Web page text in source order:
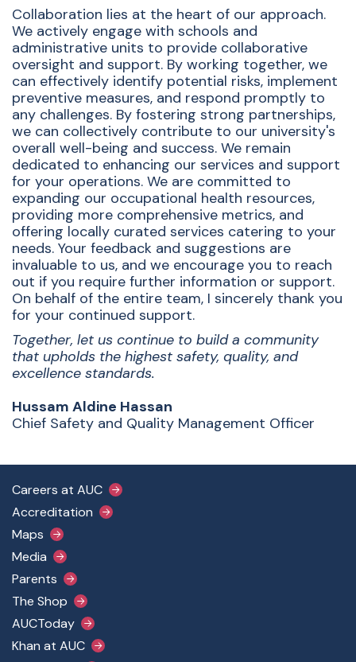
Collaboration lies at the heart of our approach.
We actively engage with schools and
administrative units to provide collaborative
oversight and support. By working together, we
can effectively identify potential risks, implement
preventive measures, and respond promptly to
any challenges. By fostering strong partnerships,
we can collectively contribute to our university's
overall well-being and success. We remain
dedicated to enhancing our services and support
for your operations. We are committed to
expanding our occupational health resources,
providing more comprehensive metrics, and
offering locally curated services catering to your
needs. Your feedback and suggestions are
invaluable to us, and we encourage you to reach
out if you require further information or support.
On behalf of the entire team, I sincerely thank you
for your continued support.
Together, let us continue to build a community
that upholds the highest safety, quality, and
excellence standards.
Hussam Aldine Hassan
Chief Safety and Quality Management Officer
Footer Main Menu
Careers at AUC
Accreditation
Maps
Media
Parents
The Shop
AUCToday
Khan at AUC